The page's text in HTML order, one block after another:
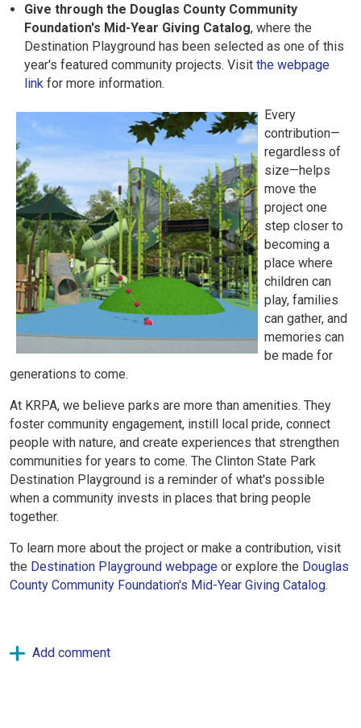
Give through the Douglas County Community
Foundation's Mid-Year Giving Catalog, where the
Destination Playground has been selected as one of this
year's featured community projects. Visit the webpage
link for more information.
Every
contribution—
regardless of
size—helps
move the
project one
step closer to
becoming a
place where
children can
play, families
can gather, and
memories can
be made for
generations to come.
At KRPA, we believe parks are more than amenities. They
foster community engagement, instill local pride, connect
people with nature, and create experiences that strengthen
communities for years to come. The Clinton State Park
Destination Playground is a reminder of what's possible
when a community invests in places that bring people
together.
To learn more about the project or make a contribution, visit
the Destination Playground webpage or explore the Douglas
County Community Foundation's Mid-Year Giving Catalog.